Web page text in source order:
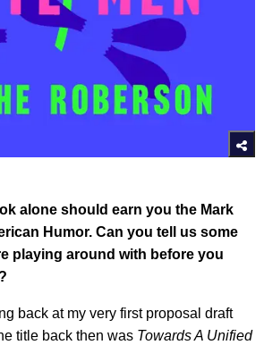
alone should earn you the Mark
Humor. Can you tell us some
playing around with before you
back at my very first proposal draft
title back then was Towards A Unified